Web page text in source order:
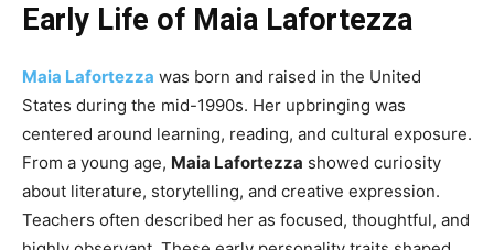
Early Life of Maia Lafortezza
Maia Lafortezza was born and raised in the United
States during the mid-1990s. Her upbringing was
centered around learning, reading, and cultural exposure.
From a young age, Maia Lafortezza showed curiosity
about literature, storytelling, and creative expression.
Teachers often described her as focused, thoughtful, and